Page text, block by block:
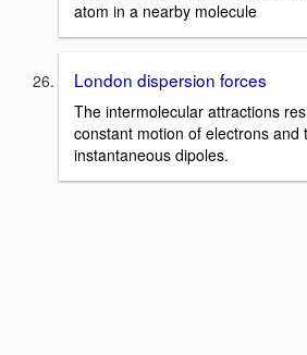
atom in a nearby molecule
London dispersion forces
The intermolecular attractions
constant motion of electrons and
instantaneous dipoles.